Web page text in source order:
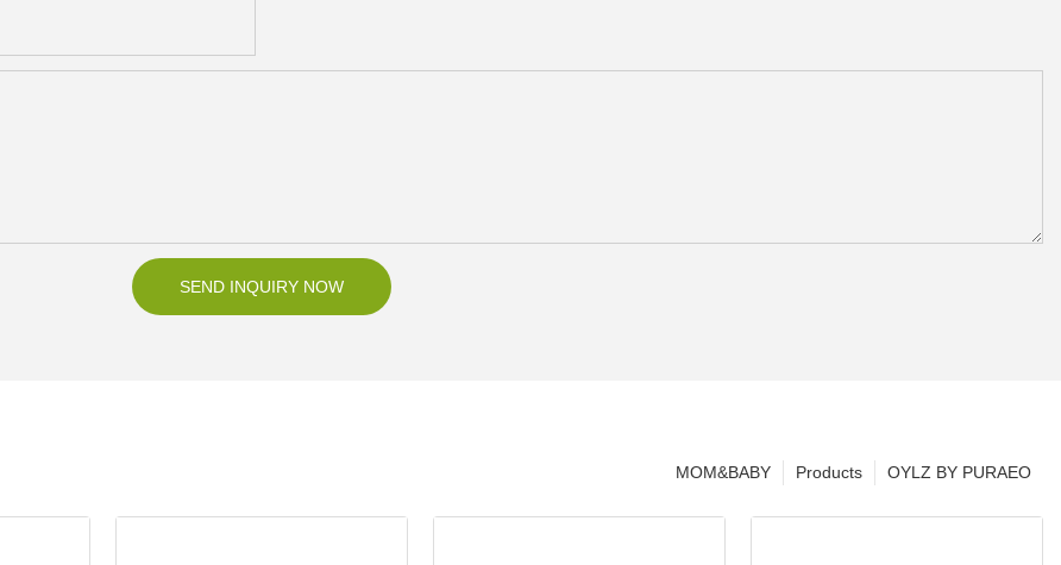
SEND INQUIRY NOW
OYLZ BY PURAEO
Products
MOM&BABY